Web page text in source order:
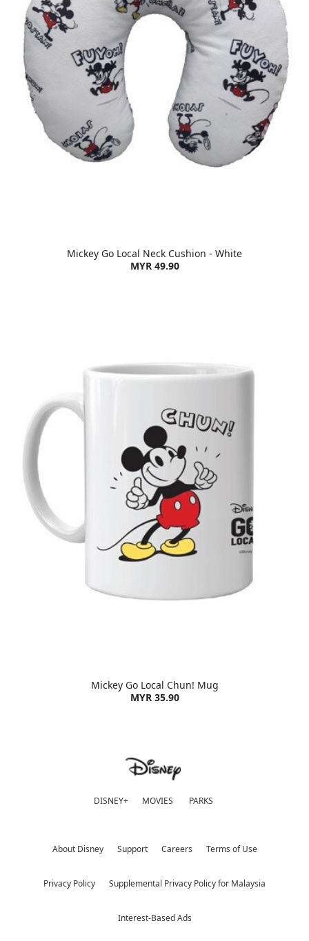
Mickey Go Local Neck Cushion - White
MYR 49.90
Mickey Go Local Chun! Mug
MYR 35.90
DISNEY+ MOVIES PARKS
About Disney Support Careers Terms of Use
Privacy Policy Supplemental Privacy Policy for Malaysia
Interest-Based Ads